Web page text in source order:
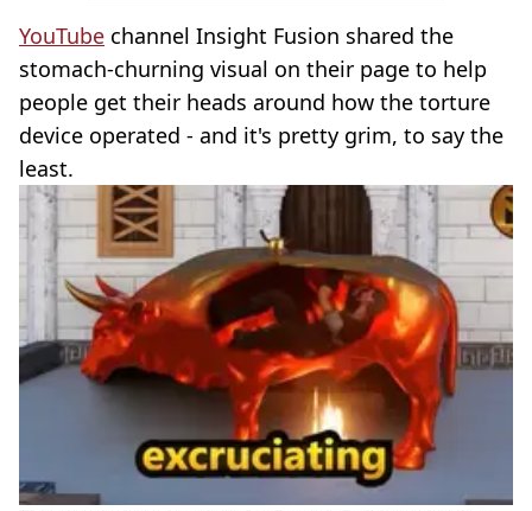
YouTube channel Insight Fusion shared the
stomach-churning visual on their page to help
people get their heads around how the torture
device operated - and it's pretty grim, to say the
least.